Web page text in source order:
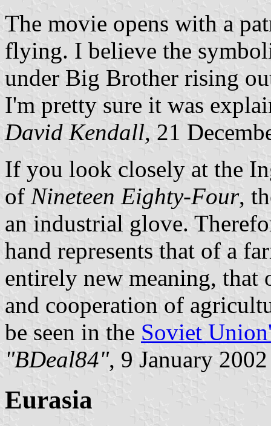
The movie opens with a
flying. I believe the
under Big Brother rising
I'm pretty sure it was
David Kendall, 21
If you look closely at the
of Nineteen Eighty-Four,
an industrial glove.
hand represents that of a
entirely new meaning,
and cooperation of
be seen in the Soviet
"BDeal84", 9 January 2002
Eurasia